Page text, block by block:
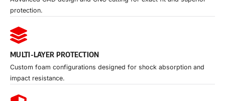
protection.
MULTI-LAYER PROTECTION
Custom foam configurations designed for shock absorption and
impact resistance.